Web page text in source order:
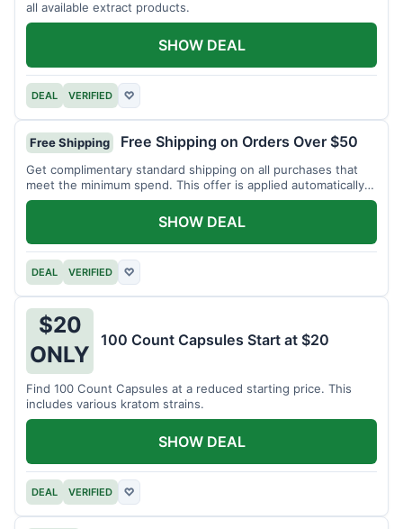
all available extract products.
DEAL VERIFIED ♡
SHOW DEAL
Free Shipping Free Shipping on Orders Over $50
Get complimentary standard shipping on all purchases that
meet the minimum spend. This offer is applied automatically
at checkout.
DEAL VERIFIED ♡
SHOW DEAL
$20
ONLY
100 Count Capsules Start at $20
Find 100 Count Capsules at a reduced starting price. This
includes various kratom strains.
DEAL VERIFIED ♡
SHOW DEAL